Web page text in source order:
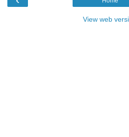
View web